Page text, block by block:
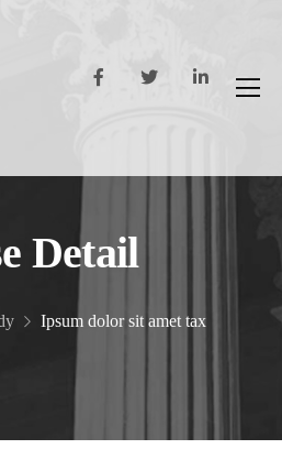
Detail
Ipsum dolor sit amet tax